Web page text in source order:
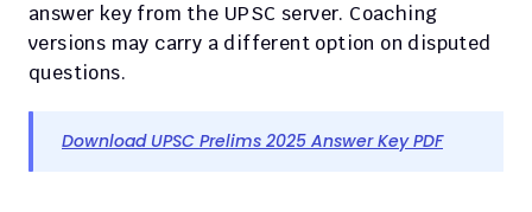
answer key from the UPSC server. Coaching
versions may carry a different option on disputed
questions.
Download UPSC Prelims 2025 Answer Key PDF